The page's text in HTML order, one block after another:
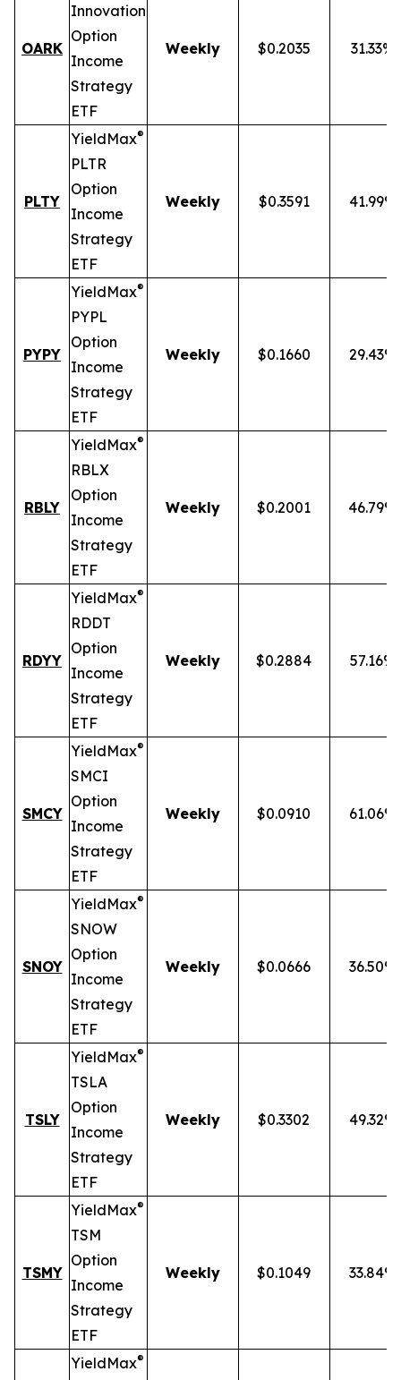
OARK
Innovation
Option
Income
Strategy
ETF
Weekly $0.2035 31.33%
PLTY
YieldMax®
PLTR
Option
Income
Strategy
ETF
Weekly $0.3591 41.99%
PYPY
YieldMax®
PYPL
Option
Income
Strategy
ETF
Weekly $0.1660 29.43%
RBLY
YieldMax®
RBLX
Option
Income
Strategy
ETF
Weekly $0.2001 46.79%
RDYY
YieldMax®
RDDT
Option
Income
Strategy
ETF
Weekly $0.2884 57.16%
SMCY
YieldMax®
SMCI
Option
Income
Strategy
ETF
Weekly $0.0910 61.06%
SNOY
YieldMax®
SNOW
Option
Income
Strategy
ETF
Weekly $0.0666 36.50%
TSLY
YieldMax®
TSLA
Option
Income
Strategy
ETF
Weekly $0.3302 49.32%
TSMY
YieldMax®
TSM
Option
Income
Strategy
ETF
Weekly $0.1049 33.84%
YieldMax®